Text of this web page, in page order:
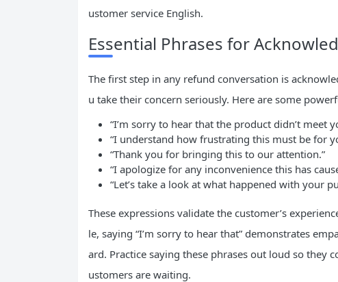
ustomer service English.
Essential Phrases for
The first step in any refund conversation is
u take their concern seriously. Here are some
“I’m sorry to hear that the product didn’t meet
“I understand how frustrating this must be for
“Thank you for bringing this to our attention.”
“I apologize for any inconvenience this has
“Let’s take a look at what happened with your
These expressions validate the customer’s
le, saying “I’m sorry to hear that” demonstrates
ard. Practice saying these phrases out loud so
ustomers are waiting.